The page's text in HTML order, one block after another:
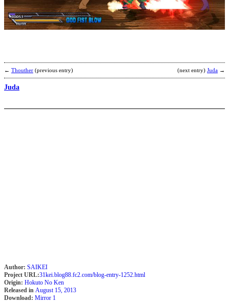
← Thouther (previous entry) (next entry) Juda →
Juda
Author: SAIKEI
Project URL:31kei.blog88.fc2.com/blog-entry-1252.html
Origin: Hokuto No Ken
Released in August 15, 2013
Download: Mirror 1